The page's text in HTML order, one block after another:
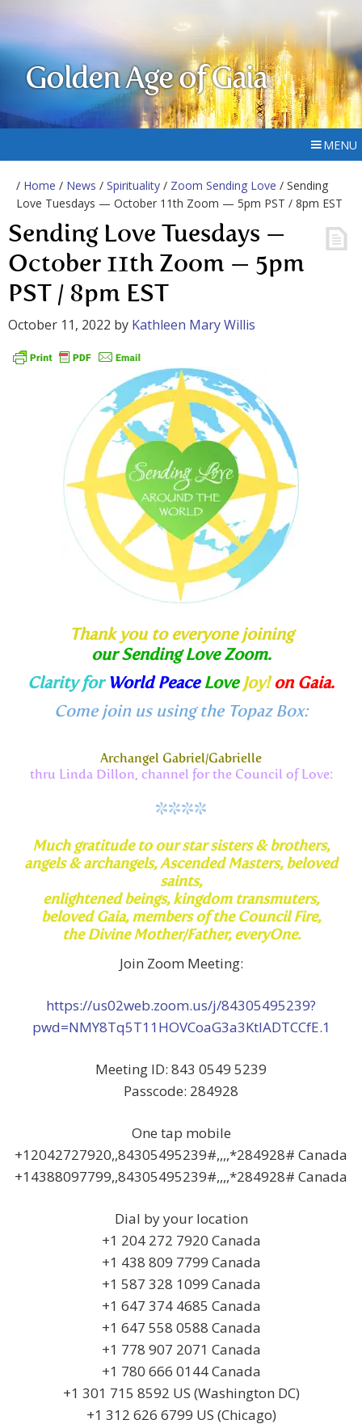
Golden Age of Gaia
MENU
/ Home / News / Spirituality / Zoom Sending Love / Sending
Love Tuesdays — October 11th Zoom — 5pm PST / 8pm EST
Sending Love Tuesdays —
October 11th Zoom — 5pm
PST / 8pm EST
October 11, 2022 by Kathleen Mary Willis
Thank you to everyone joining
our Sending Love Zoom.
Clarity forWorld Peace Love Joy! on Gaia.
Come join us using the Topaz Box:
Archangel Gabriel/Gabrielle
thru Linda Dillon, channel for the Council of Love:
****
Muchgratitude to our star sisters & brothers,
angels & archangels,Ascended Masters, beloved
saints,
enlightened beings, kingdom transmuters,
beloved Gaia, members of the Council Fire,
the Divine Mother/Father, everyOne.
Join Zoom Meeting:
https://us02web.zoom.us/j/84305495239?
pwd=NMY8Tq5T11HOVCoaG3a3KtlADTCCfE.1
Meeting ID: 843 0549 5239
Passcode: 284928
One tap mobile
+12042727920,,84305495239#,,,,*284928# Canada
+14388097799,,84305495239#,,,,*284928# Canada
Dial by your location
+1 204 272 7920 Canada
+1 438 809 7799 Canada
+1 587 328 1099 Canada
+1 647 374 4685 Canada
+1 647 558 0588 Canada
+1 778 907 2071 Canada
+1 780 666 0144 Canada
+1 301 715 8592 US (Washington DC)
+1 312 626 6799 US (Chicago)